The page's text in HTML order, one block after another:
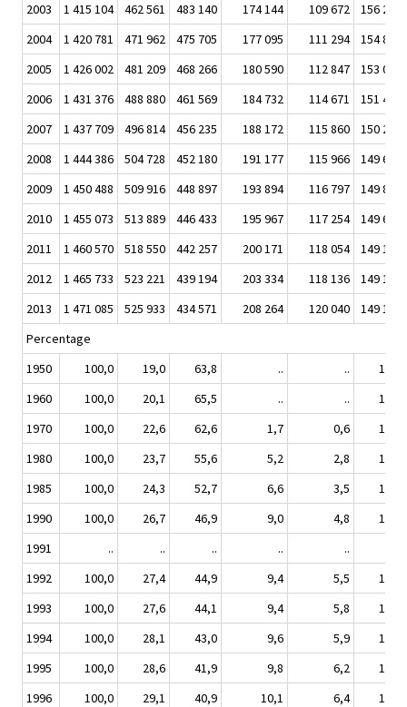
2003
1 415 104 462 561 483 140 174 144 109 672
156 235
2004
1 420 781 471 962 475 705 177 095 111 294
154 851
2005
1 426 002 481 209 468 266 180 590 112 847
153 024
2006
1 431 376 488 880 461 569 184 732 114 671
151 475
2007
1 437 709 496 814 456 235 188 172 115 860
150 251
2008
1 444 386 504 728 452 180 191 177 115 966
149 631
2009
1 450 488 509 916 448 897 193 894 116 797
149 823
2010
1 455 073 513 889 446 433 195 967 117 254
149 651
2011
1 460 570 518 550 442 257 200 171 118 054
149 196
2012
1 465 733 523 221 439 194 203 334 118 136
149 143
2013
1 471 085 525 933 434 571 208 264 120 040
149 110
Percentage
1950
100,0 19,0 63,8 .. ..
14,8
1960
100,0 20,1 65,5 .. ..
12,5
1970
100,0 22,6 62,6 1,7 0,6
11,0
1980
100,0 23,7 55,6 5,2 2,8
11,0
1985
100,0 24,3 52,7 6,6 3,5
11,2
1990
100,0 26,7 46,9 9,0 4,8
10,8
1991
.. .. .. .. ..
1992
100,0 27,4 44,9 9,4 5,5
11,0
1993
100,0 27,6 44,1 9,4 5,8
11,2
1994
100,0 28,1 43,0 9,6 5,9
11,4
1995
100,0 28,6 41,9 9,8 6,2
11,5
1996
100,0 29,1 40,9 10,1 6,4 11,5